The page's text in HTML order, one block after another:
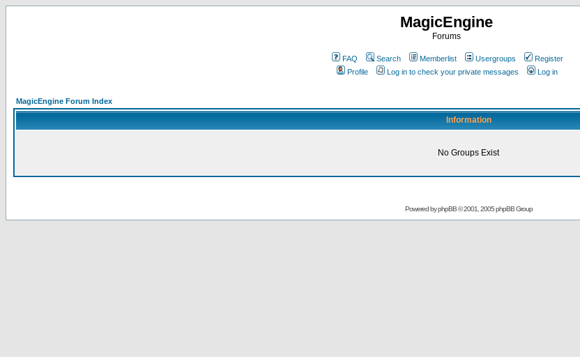
MagicEngine
Forums
FAQ Search Memberlist Usergroups
Register
Profile
Log in to check your private messages Log in
MagicEngine Forum Index
Information
No Groups Exist
Powered byphpBB© 2001, 2005 phpBB Group